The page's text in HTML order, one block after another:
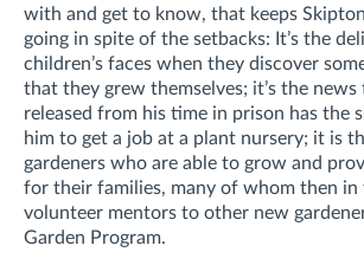
with and get to know, that keeps
going in spite of the setbacks: It’s the
children’s faces when they discover
that they grew themselves; it’s the news
released from his time in prison has the
him to get a job at a plant nursery; it is
gardeners who are able to grow and
for their families, many of whom then in
volunteer mentors to other new
Garden Program.